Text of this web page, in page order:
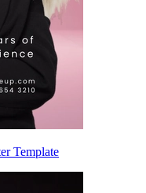
Template